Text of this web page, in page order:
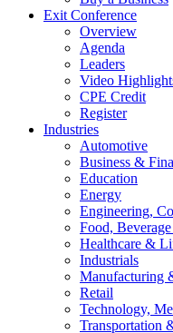
Exit Conference
Overview
Agenda
Leaders
Video
CPE Credit
Register
Industries
Automotive
Business &
Education
Energy
Engineering,
Food,
Healthcare &
Industrials
Manufacturing
Retail
Technology,
Transportation